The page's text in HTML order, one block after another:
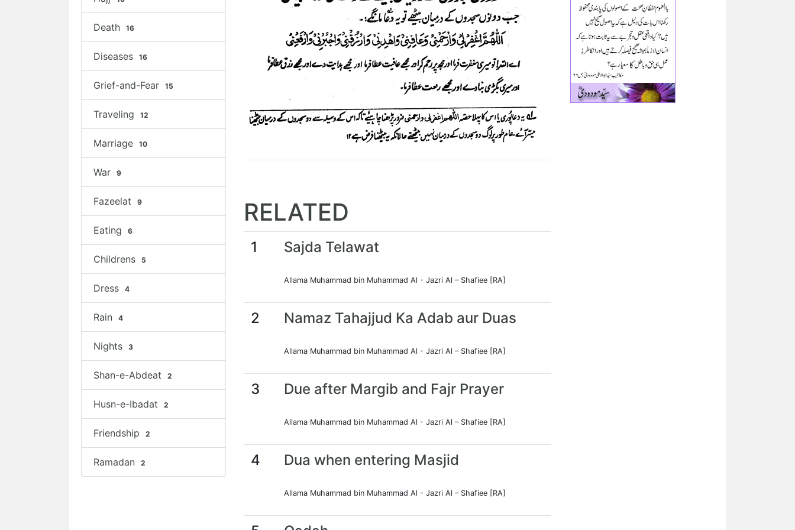
Death 16
Diseases 16
Grief-and-Fear 15
Traveling 12
Marriage 10
War 9
Fazeelat 9
Eating 6
Childrens 5
Dress 4
Rain 4
Nights 3
Shan-e-Abdeat 2
Husn-e-Ibadat 2
Friendship 2
Ramadan 2
RELATED
1 Sajda Telawat
Allama Muhammad bin Muhammad Al - Jazri Al – Shafiee [RA]
2 Namaz Tahajjud Ka Adab aur Duas
Allama Muhammad bin Muhammad Al - Jazri Al – Shafiee [RA]
3 Due after Margib and Fajr Prayer
Allama Muhammad bin Muhammad Al - Jazri Al – Shafiee [RA]
4 Dua when entering Masjid
Allama Muhammad bin Muhammad Al - Jazri Al – Shafiee [RA]